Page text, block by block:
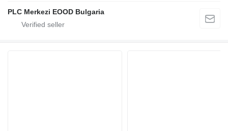
PLC Merkezi EOOD Bulgaria